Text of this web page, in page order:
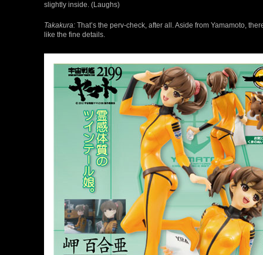
slightly inside. (Laughs)
Takakura: That’s the perv-check, after all. Aside from Yamamoto,
like the fine details.